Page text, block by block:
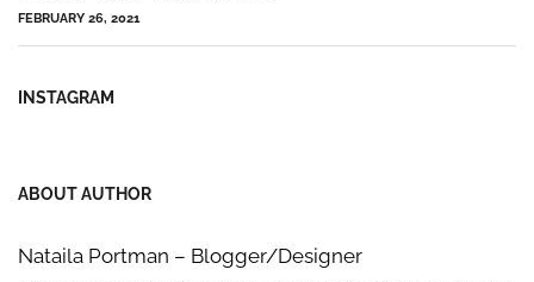
FEBRUARY 26, 2021
INSTAGRAM
ABOUT AUTHOR
Nataila Portman – Blogger/Designer